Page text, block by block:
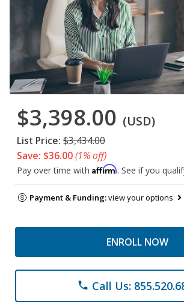
$3,398.00 (USD)
List Price: $3,434.00
Save: $36.00(1% off)
Pay over time with Affirm. See if you
Payment & Funding:view your options
ENROLL NOW
phone Call Us: